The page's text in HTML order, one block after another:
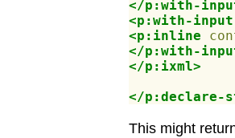
</p:with-
<p:with-input
<p:inline
</p:with-
</p:ixml>
</p:declare-
This might